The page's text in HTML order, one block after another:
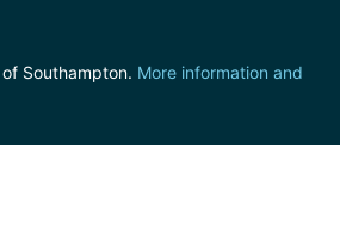
Southampton. More information and